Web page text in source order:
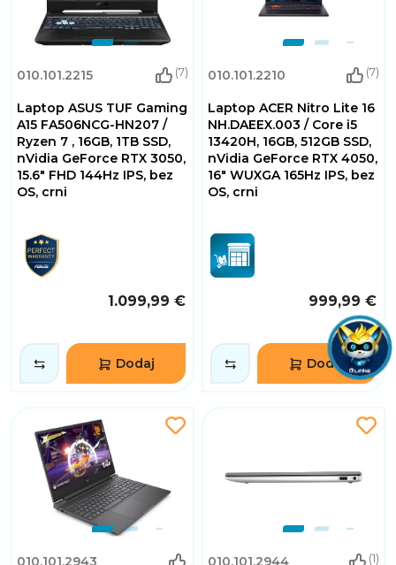
010.101.2215 (7)
Laptop ASUS TUF Gaming
A15 FA506NCG-HN207 /
Ryzen 7 , 16GB, 1TB SSD,
nVidia GeForce RTX 3050,
15.6" FHD 144Hz IPS, bez
OS, crni
1.099,99 €
Dodaj
010.101.2210 (7)
Laptop ACER Nitro Lite 16
NH.DAEEX.003 / Core i5
13420H, 16GB, 512GB SSD,
nVidia GeForce RTX 4050,
16" WUXGA 165Hz IPS, bez
OS, crni
999,99 €
Dodaj
010.101.2943 010.101.2944 (1)